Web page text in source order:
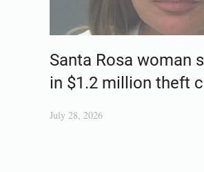
Santa Rosa woman
in $1.2 million theft
July 28, 2026